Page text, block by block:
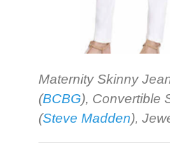
Maternity Skinny
(BCBG), Convertible
(Steve Madden),